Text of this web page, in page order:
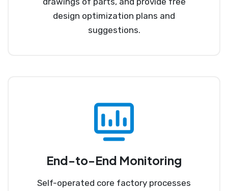
design optimization plans and
suggestions.
End-to-End Monitoring
Self-operated core factory processes